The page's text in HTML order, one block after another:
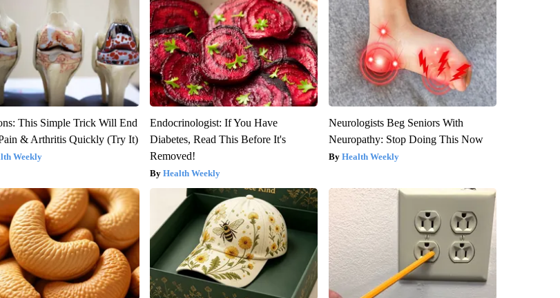
This Simple Trick Will End
& Arthritis Quickly (Try It)
Weekly
Endocrinologist: If You Have
Diabetes, Read This Before It's
Removed!
Health Weekly
Neurologists Beg Seniors With
Neuropathy: Stop Doing This Now
Health Weekly